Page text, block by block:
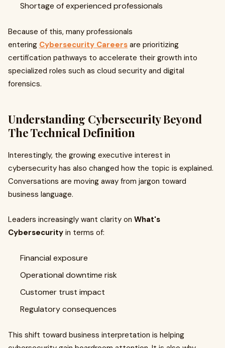
Shortage of experienced professionals
Because of this, many professionals
entering Cybersecurity Careers are prioritizing
certification pathways to accelerate their growth into
specialized roles such as cloud security and digital
forensics.
Understanding Cybersecurity Beyond
The Technical Definition
Interestingly, the growing executive interest in
cybersecurity has also changed how the topic is explained.
Conversations are moving away from jargon toward
business language.
Leaders increasingly want clarity on What's
Cybersecurity in terms of:
Financial exposure
Operational downtime risk
Customer trust impact
Regulatory consequences
This shift toward business interpretation is helping